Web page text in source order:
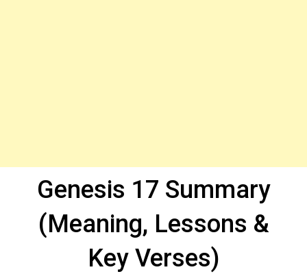
Genesis 17 Summary
(Meaning, Lessons &
Key Verses)